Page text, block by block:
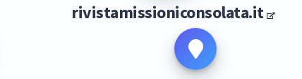
rivistamissioniconsolata.it